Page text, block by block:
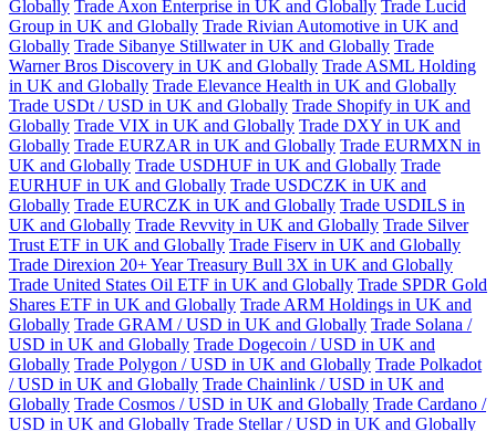
Globally Trade Axon Enterprise in UK and Globally Trade Lucid
Group in UK and Globally Trade Rivian Automotive in UK and
Globally Trade Sibanye Stillwater in UK and Globally Trade
Warner Bros Discovery in UK and Globally Trade ASML Holding
in UK and Globally Trade Elevance Health in UK and Globally
Trade USDt / USD in UK and Globally Trade Shopify in UK and
Globally Trade VIX in UK and Globally Trade DXY in UK and
Globally Trade EURZAR in UK and Globally Trade EURMXN in
UK and Globally Trade USDHUF in UK and Globally Trade
EURHUF in UK and Globally Trade USDCZK in UK and
Globally Trade EURCZK in UK and Globally Trade USDILS in
UK and Globally Trade Revvity in UK and Globally Trade Silver
Trust ETF in UK and Globally Trade Fiserv in UK and Globally
Trade Direxion 20+ Year Treasury Bull 3X in UK and Globally
Trade United States Oil ETF in UK and Globally Trade SPDR Gold
Shares ETF in UK and Globally Trade ARM Holdings in UK and
Globally Trade GRAM / USD in UK and Globally Trade Solana /
USD in UK and Globally Trade Dogecoin / USD in UK and
Globally Trade Polygon / USD in UK and Globally Trade Polkadot
/ USD in UK and Globally Trade Chainlink / USD in UK and
Globally Trade Cosmos / USD in UK and Globally Trade Cardano /
USD in UK and Globally Trade Stellar / USD in UK and Globally